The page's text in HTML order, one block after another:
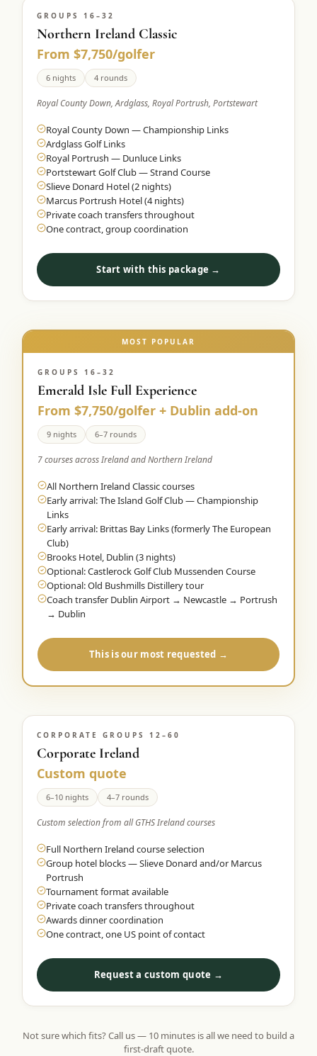
GROUPS 16–32
Northern Ireland Classic
From $7,750/golfer
6 nights 4 rounds
Royal County Down, Ardglass, Royal Portrush, Portstewart
Royal County Down — Championship Links
Ardglass Golf Links
Royal Portrush — Dunluce Links
Portstewart Golf Club — Strand Course
Slieve Donard Hotel (2 nights)
Marcus Portrush Hotel (4 nights)
Private coach transfers throughout
One contract, group coordination
Start with this package →
MOST POPULAR
GROUPS 16–32
Emerald Isle Full Experience
From $7,750/golfer + Dublin add-on
9 nights 6–7 rounds
7 courses across Ireland and Northern Ireland
All Northern Ireland Classic courses
Early arrival: The Island Golf Club — Championship
Links
Early arrival: Brittas Bay Links (formerly The European
Club)
Brooks Hotel, Dublin (3 nights)
Optional: Castlerock Golf Club Mussenden Course
Optional: Old Bushmills Distillery tour
Coach transfer Dublin Airport → Newcastle → Portrush
→ Dublin
This is our most requested →
CORPORATE GROUPS 12–60
Corporate Ireland
Custom quote
6–10 nights 4–7 rounds
Custom selection from all GTHS Ireland courses
Full Northern Ireland course selection
Group hotel blocks — Slieve Donard and/or Marcus
Portrush
Tournament format available
Private coach transfers throughout
Awards dinner coordination
One contract, one US point of contact
Request a custom quote →
Not sure which fits? Call us — 10 minutes is all we need to build a
first-draft quote.